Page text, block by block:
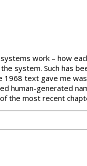
work – how
system. Such has
1968 text gave me
human-generated
of the most recent